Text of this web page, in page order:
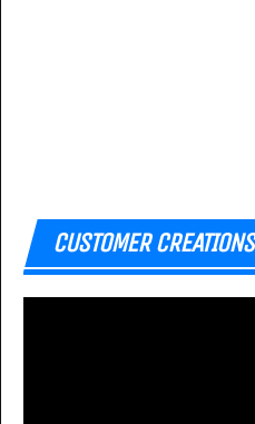
CUSTOMER CREATIONS